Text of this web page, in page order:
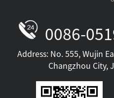
0086-
Address: No. 555, Wujin
Changzhou City,